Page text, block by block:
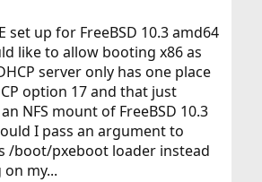
set up for FreeBSD 10.3 amd64
like to allow booting x86 as
server only has one place
option 17 and that just
NFS mount of FreeBSD 10.3
I pass an argument to
/boot/pxeboot loader instead
my...